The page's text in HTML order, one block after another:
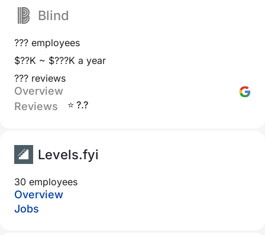
Blind
??? employees
$??K ~ $???K a year
??? reviews
Overview
Reviews
⭐ ?.?
Levels.fyi
30 employees
Overview
Jobs